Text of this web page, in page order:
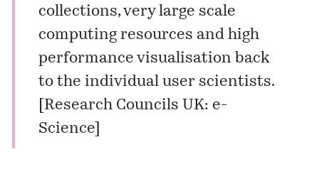
collections, very large scale
computing resources and high
performance visualisation back
to the individual user scientists.
Research Councils UK: e-
Science]